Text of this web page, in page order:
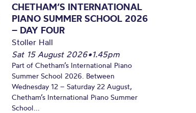
CHETHAM’S INTERNATIONAL
PIANO SUMMER SCHOOL 2026
– DAY FOUR
Stoller Hall
Sat 15 August 2026•1.45pm
Part of Chetham’s International Piano
Summer School 2026. Between
Wednesday 12 – Saturday 22 August,
Chetham’s International Piano Summer
School...